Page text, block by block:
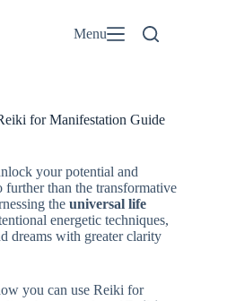
Menu
for Manifestation Guide
your potential and
than the transformative
the universal life
energetic techniques,
dreams with greater clarity
you can use Reiki for